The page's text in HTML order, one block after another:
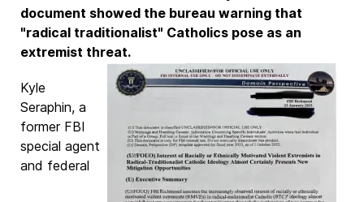
document showed the bureau warning that
"radical traditionalist" Catholics pose as an
extremist threat.
Kyle
Seraphin, a
former FBI
special agent
and federal